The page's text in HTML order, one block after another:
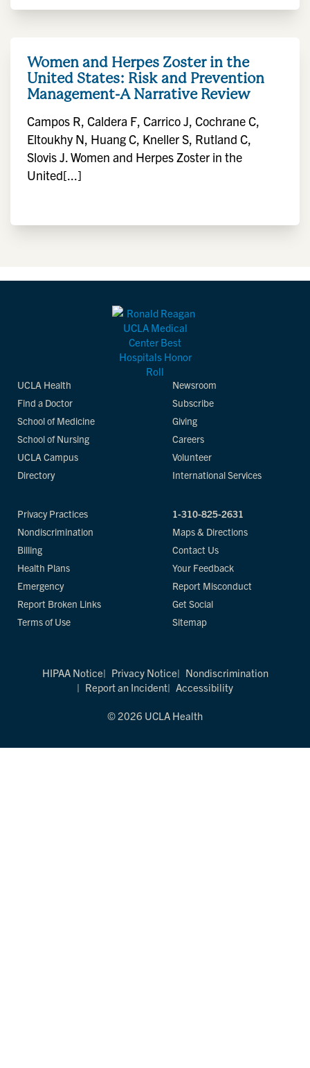
Women and Herpes Zoster in the
United States: Risk and Prevention
Management-A Narrative Review
Campos R, Caldera F, Carrico J, Cochrane C,
Eltoukhy N, Huang C, Kneller S, Rutland C,
Slovis J. Women and Herpes Zoster in the
United[...]
UCLA Health
Find a Doctor
School of Medicine
School of Nursing
UCLA Campus
Directory
Newsroom
Subscribe
Giving
Careers
Volunteer
International Services
Privacy Practices
Nondiscrimination
Billing
Health Plans
Emergency
Report Broken Links
Terms of Use
1-310-825-2631
Maps & Directions
Contact Us
Your Feedback
Report Misconduct
Get Social
Sitemap
HIPAA Notice Privacy Notice
Nondiscrimination
Report an Incident
Accessibility
© 2026 UCLA Health